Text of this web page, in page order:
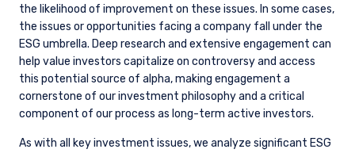
the likelihood of improvement on these issues. In some cases,
the issues or opportunities facing a company fall under the
ESG umbrella. Deep research and extensive engagement can
help value investors capitalize on controversy and access
this potential source of alpha, making engagement a
cornerstone of our investment philosophy and a critical
component of our process as long-term active investors.
As with all key investment issues, we analyze significant ESG